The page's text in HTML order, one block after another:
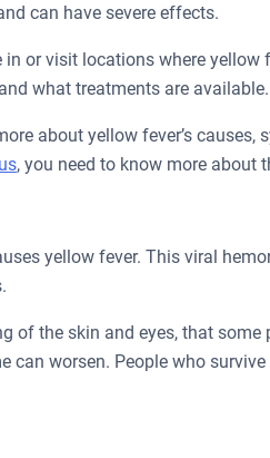
can have severe effects.
or visit locations where yellow
what treatments are available.
about yellow fever’s causes,
, you need to know more about
yellow fever. This viral
of the skin and eyes, that
can worsen. People who